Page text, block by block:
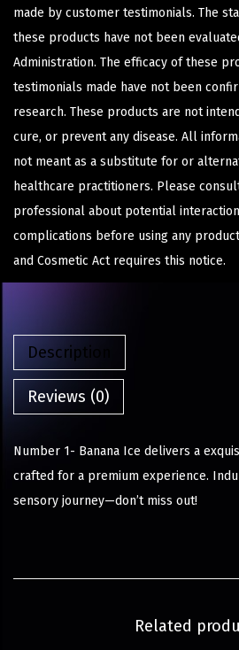
made by customer testimonials. The
these products have not been
Administration. The efficacy of these
testimonials made have not been
research. These products are not
cure, or prevent any disease. All
not meant as a substitute for or
healthcare practitioners. Please
professional about potential
complications before using any
and Cosmetic Act requires this notice.
Description
Reviews (0)
Number 1- Banana Ice delivers a
crafted for a premium experience.
sensory journey—don’t miss out!
Related